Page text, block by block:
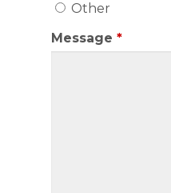
Other
Message *